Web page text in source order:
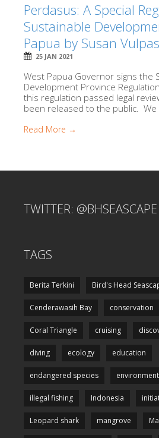
Perdasus: A Special
Sustainable
Papua by Susan Vulpas
25 JAN 2021
West Papua Governor signs the
Development Province
this regulation passed legal
been released to the public.
Read More →
TWITTER: @BHSEASCAPE
TAGS
Berita Terkini Bird's Head
Cenderawasih Bay conservation
Coral Triangle cruising
diving ecology education
endangered species environment
illegal fishing Indonesia
Leopard shark mangrove